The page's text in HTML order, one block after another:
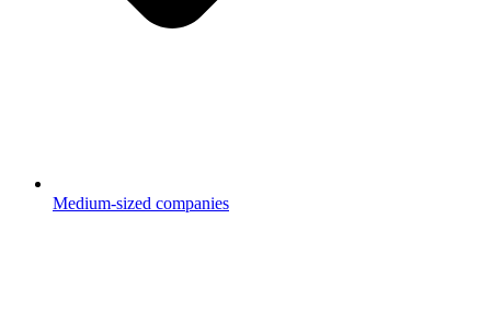
Medium-sized companies